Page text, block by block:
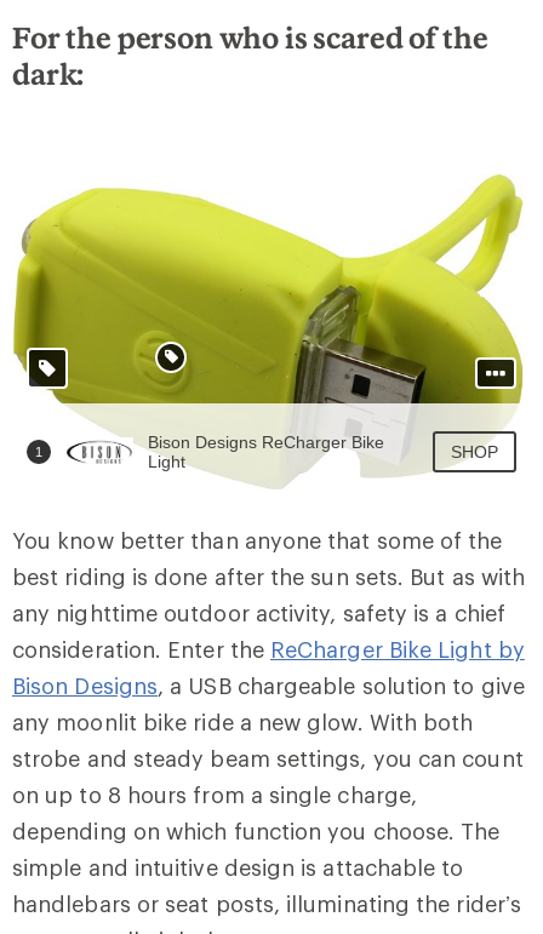
For the person who is scared of the
dark:
You know better than anyone that some of the
best riding is done after the sun sets. But as with
any nighttime outdoor activity, safety is a chief
consideration. Enter the ReCharger Bike Light by
Bison Designs, a USB chargeable solution to give
any moonlit bike ride a new glow. With both
strobe and steady beam settings, you can count
on up to 8 hours from a single charge,
depending on which function you choose. The
simple and intuitive design is attachable to
handlebars or seat posts, illuminating the rider’s